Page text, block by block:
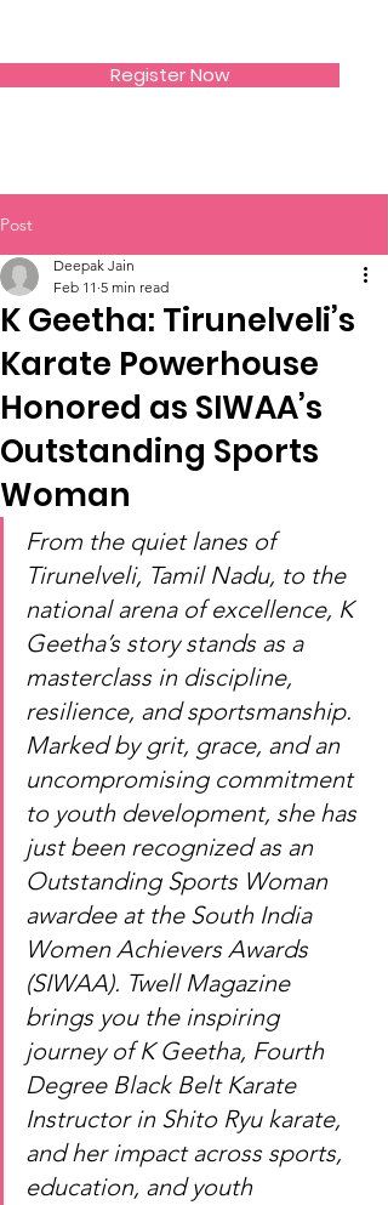
Register Now
Post
K Geetha: Tirunelveli’s
Karate Powerhouse
Honored as SIWAA’s
Outstanding Sports
Woman
Deepak Jain
Feb 11 5 min read
From the quiet lanes of
Tirunelveli, Tamil Nadu, to the
national arena of excellence, K
Geetha’s story stands as a
masterclass in discipline,
resilience, and sportsmanship.
Marked by grit, grace, and an
uncompromising commitment
to youth development, she has
just been recognized as an
Outstanding Sports Woman
awardee at the South India
Women Achievers Awards
(SIWAA). Twell Magazine
brings you the inspiring
journey of K Geetha, Fourth
Degree Black Belt Karate
Instructor in Shito Ryu karate,
and her impact across sports,
education, and youth